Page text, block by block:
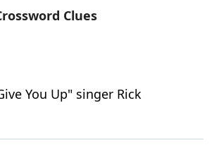
Clues
You Up" singer Rick